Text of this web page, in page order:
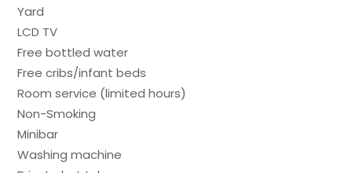
Yard
LCD TV
Free bottled water
Free cribs/infant beds
Room service (limited hours)
Non-Smoking
Minibar
Washing machine